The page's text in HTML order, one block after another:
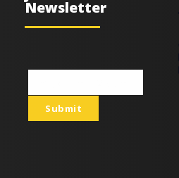
Newsletter
emailSubmit